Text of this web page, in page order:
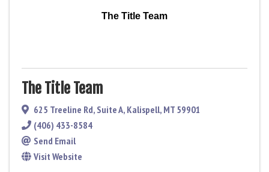
The Title Team
The Title Team
625 Treeline Rd, Suite A, Kalispell, MT 59901
(406) 433-8584
Send Email
Visit Website